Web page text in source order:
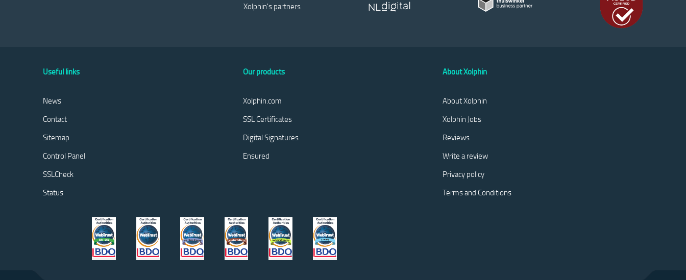
Xolphin's partners
Useful links
News
Contact
Sitemap
Control Panel
SSLCheck
Status
Our products
Xolphin.com
SSL Certificates
Digital Signatures
Ensured
About Xolphin
About Xolphin
Xolphin Jobs
Reviews
Write a review
Privacy policy
Terms and Conditions